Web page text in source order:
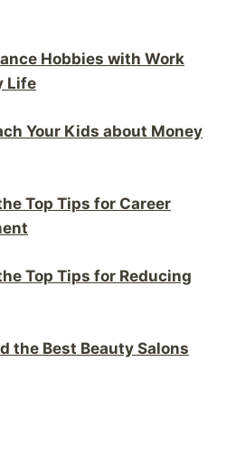
Hobbies with Work
Life
Your Kids about Money
Top Tips for Career
Top Tips for Reducing
the Best Beauty Salons